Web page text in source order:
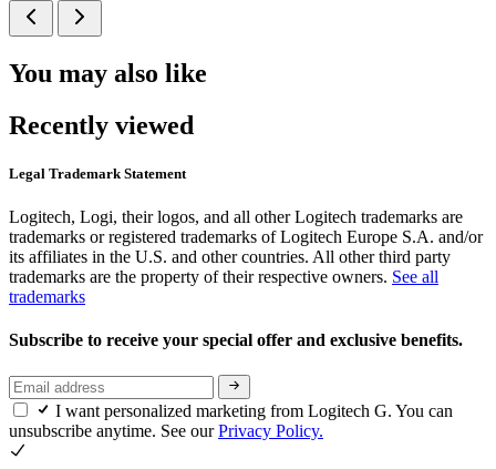
You may also like
Recently viewed
Legal Trademark Statement
Logitech, Logi, their logos, and all other Logitech trademarks are
trademarks or registered trademarks of Logitech Europe S.A. and/or
its affiliates in the U.S. and other countries. All other third party
trademarks are the property of their respective owners. See all
trademarks
Subscribe to receive your special offer and exclusive benefits.
I want personalized marketing from Logitech G. You can
unsubscribe anytime. See ourPrivacy Policy.